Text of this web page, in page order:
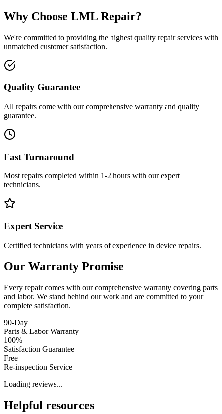
Why Choose LML Repair?
We're committed to providing the highest quality repair services with
unmatched customer satisfaction.
Quality Guarantee
All repairs come with our comprehensive warranty and quality
guarantee.
Fast Turnaround
Most repairs completed within 1-2 hours with our expert
technicians.
Expert Service
Certified technicians with years of experience in device repairs.
Our Warranty Promise
Every repair comes with our comprehensive warranty covering parts
and labor. We stand behind our work and are committed to your
complete satisfaction.
90-Day
Parts & Labor Warranty
100%
Satisfaction Guarantee
Free
Re-inspection Service
Loading reviews...
Helpful resources